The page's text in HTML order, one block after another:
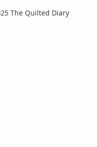
The Quilted Diary